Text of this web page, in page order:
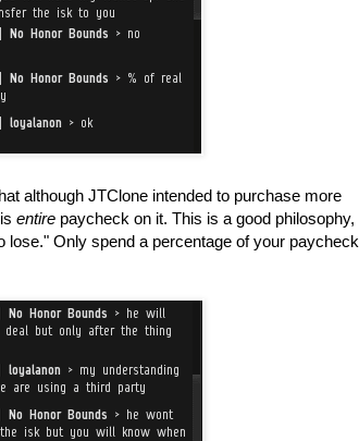
although JTClone intended to purchase more
entire paycheck on it. This is a good philosophy,
lose." Only spend a percentage of your paycheck